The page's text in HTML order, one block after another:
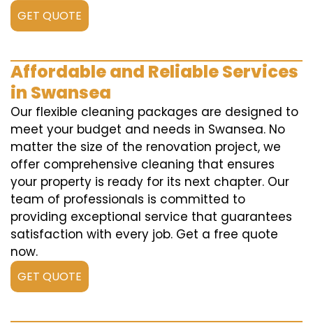
GET QUOTE
Affordable and Reliable Services
in Swansea
Our flexible cleaning packages are designed to
meet your budget and needs in Swansea. No
matter the size of the renovation project, we
offer comprehensive cleaning that ensures
your property is ready for its next chapter. Our
team of professionals is committed to
providing exceptional service that guarantees
satisfaction with every job. Get a free quote
now.
GET QUOTE